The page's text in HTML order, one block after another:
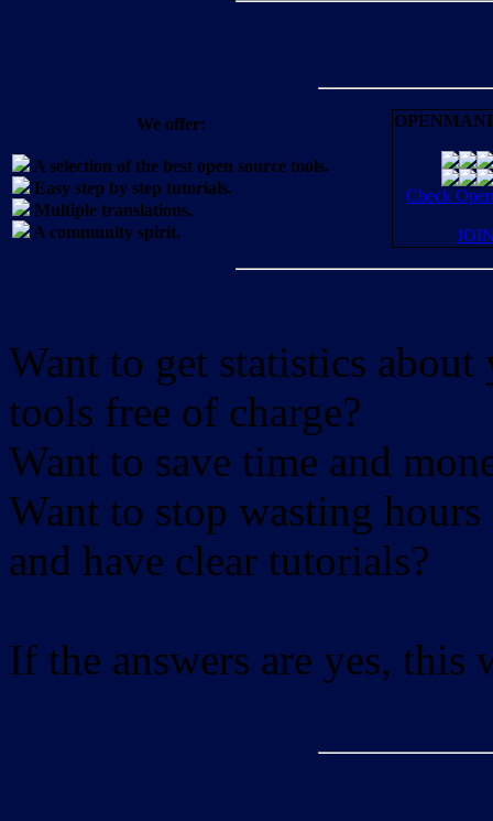
We offer:
A selection of the best open source tools.
Easy step by step tutorials.
Multiple translations.
A community spirit.
Check
Want to get statistics
tools free of charge?
Want to save time and
Want to stop wasting
and have clear tutorials?
If the answers are yes, this